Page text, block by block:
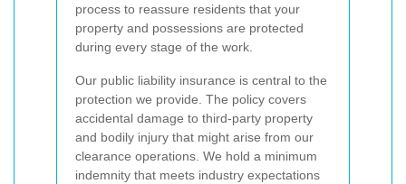
process to reassure residents that your
property and possessions are protected
during every stage of the work.
Our public liability insurance is central to the
protection we provide. The policy covers
accidental damage to third-party property
and bodily injury that might arise from our
clearance operations. We hold a minimum
indemnity that meets industry expectations